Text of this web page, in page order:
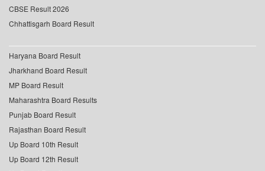
CBSE Result 2026
Chhattisgarh Board Result
Haryana Board Result
Jharkhand Board Result
MP Board Result
Maharashtra Board Results
Punjab Board Result
Rajasthan Board Result
Up Board 10th Result
Up Board 12th Result